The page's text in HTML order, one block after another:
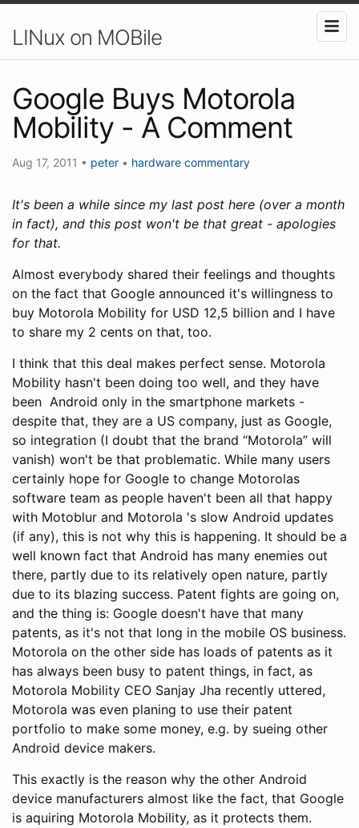
LINux on MOBile
Google Buys Motorola
Mobility - A Comment
Aug 17, 2011 • peter • hardware commentary
It's been a while since my last post here (over a month
in fact), and this post won't be that great - apologies
for that.
Almost everybody shared their feelings and thoughts
on the fact that Google announced it's willingness to
buy Motorola Mobility for USD 12,5 billion and I have
to share my 2 cents on that, too.
I think that this deal makes perfect sense. Motorola
Mobility hasn't been doing too well, and they have
been Android only in the smartphone markets -
despite that, they are a US company, just as Google,
so integration (I doubt that the brand “Motorola” will
vanish) won't be that problematic. While many users
certainly hope for Google to change Motorolas
software team as people haven't been all that happy
with Motoblur and Motorola 's slow Android updates
(if any), this is not why this is happening. It should be a
well known fact that Android has many enemies out
there, partly due to its relatively open nature, partly
due to its blazing success. Patent fights are going on,
and the thing is: Google doesn't have that many
patents, as it's not that long in the mobile OS business.
Motorola on the other side has loads of patents as it
has always been busy to patent things, in fact, as
Motorola Mobility CEO Sanjay Jha recently uttered,
Motorola was even planing to use their patent
portfolio to make some money, e.g. by sueing other
Android device makers.
This exactly is the reason why the other Android
device manufacturers almost like the fact, that Google
is aquiring Motorola Mobility, as it protects them.